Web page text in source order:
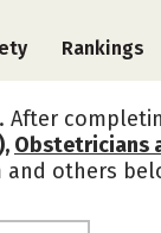
Rankings
After
Obstetricians
and others